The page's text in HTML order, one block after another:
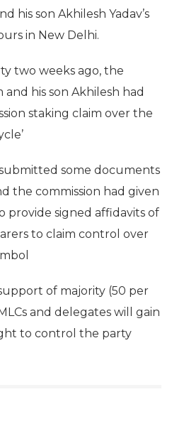
his son Akhilesh Yadav’s
in New Delhi.
two weeks ago, the
his son Akhilesh had
staking claim over the
some documents
the commission had given
provide signed affidavits of
to claim control over
of majority (50 per
and delegates will gain
to control the party